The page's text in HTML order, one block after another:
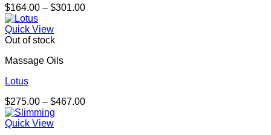
$164.00 – $301.00Price
Quick View
Out of stock
Massage Oils
Lotus
$275.00 – $467.00Price
Quick View